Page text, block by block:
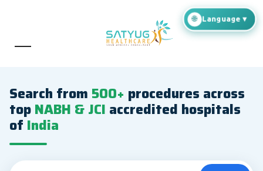
Search from 500+ procedures across
topNABH & JCI accredited hospitals
of India